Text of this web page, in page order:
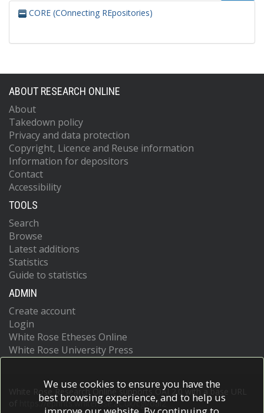
CORE (COnnecting REpositories)
ABOUT RESEARCH ONLINE
About
Takedown policy
Privacy and data protection
Copyright, Licence and Reuse information
Information for depositors
Contact
Accessibility
TOOLS
Search
Browse
Latest additions
Statistics
Guide to statistics
ADMIN
Create account
Login
White Rose Etheses Online
White Rose University Press
White Rose Research Online supports OAI 2.0 with a base URL
https://eprints.whiterose.ac.uk/cgi/oai2
We use cookies to ensure you have the
best browsing experience, and to help us